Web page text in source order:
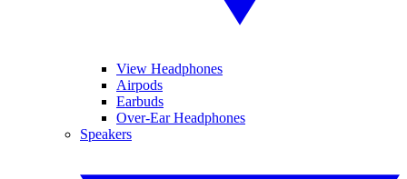
View Headphones
Airpods
Earbuds
Over-Ear Headphones
Speakers